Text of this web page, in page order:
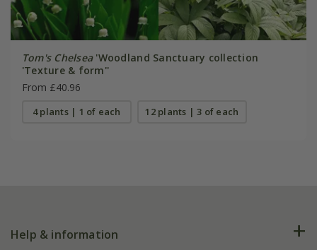
Tom's Chelsea'Woodland Sanctuary collection
'Texture & form''
From £40.96
4 plants | 1 of each 12 plants | 3 of each
Help & information